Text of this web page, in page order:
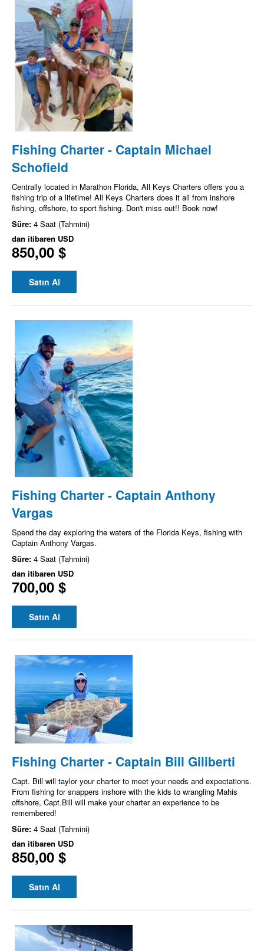
Fishing Charter - Captain Michael
Schofield
Centrally located in Marathon Florida, All Keys Charters offers you a
fishing trip of a lifetime! All Keys Charters does it all from inshore
fishing, offshore, to sport fishing. Don't miss out!! Book now!
Süre: 4 Saat (Tahmini)
dan itibaren USD
850,00 $
Satın Al
Fishing Charter - Captain Anthony
Vargas
Spend the day exploring the waters of the Florida Keys, fishing with
Captain Anthony Vargas.
Süre: 4 Saat (Tahmini)
dan itibaren USD
700,00 $
Satın Al
Fishing Charter - Captain Bill Giliberti
Capt. Bill will taylor your charter to meet your needs and expectations.
From fishing for snappers inshore with the kids to wrangling Mahis
offshore, Capt.Bill will make your charter an experience to be
remembered!
Süre: 4 Saat (Tahmini)
dan itibaren USD
850,00 $
Satın Al